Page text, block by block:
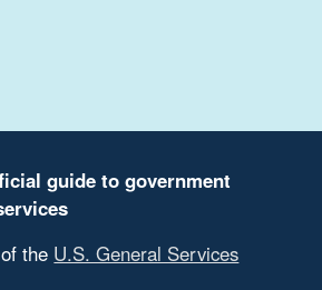
guide to government
the U.S. General Services